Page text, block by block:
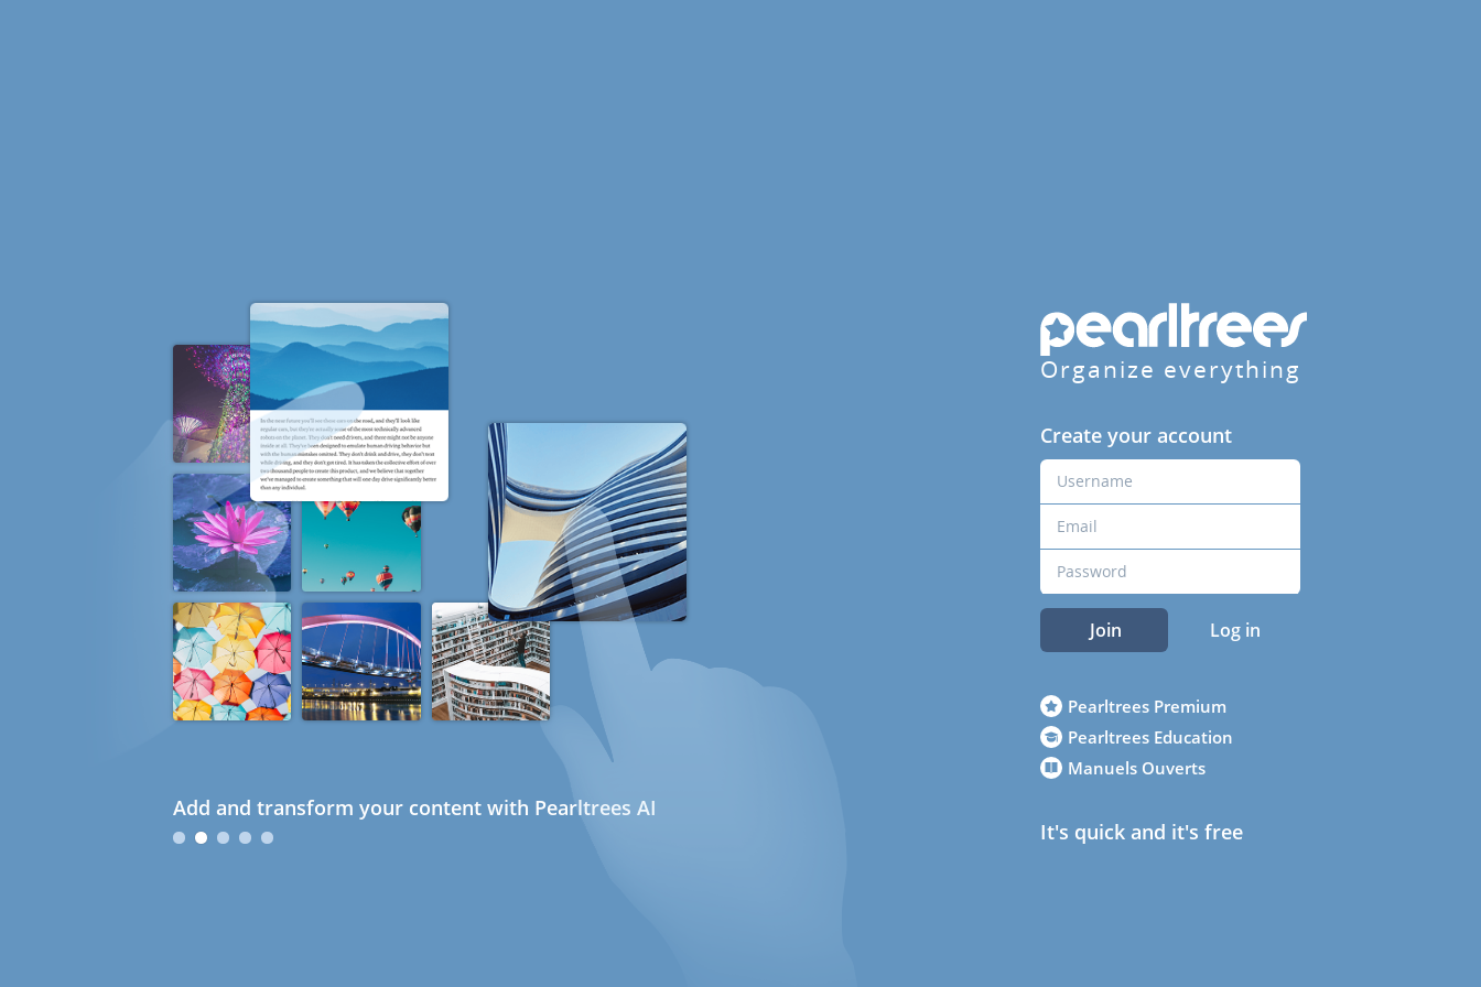
Add and transform your content with Pearltrees AI
Organize everything
Create your account
Join Log in
Pearltrees Premium
Pearltrees Education
Manuels Ouverts
It's quick and it's free